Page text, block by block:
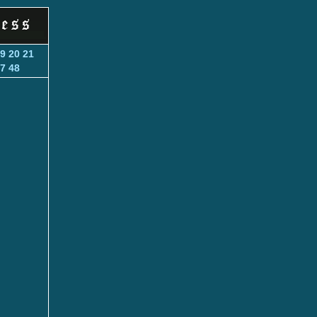
20 21
48